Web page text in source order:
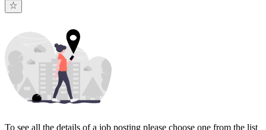
To see all the details of a job posting please choose one from the list